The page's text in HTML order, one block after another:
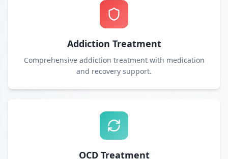
Addiction Treatment
Comprehensive addiction treatment with medication
and recovery support.
OCD Treatment